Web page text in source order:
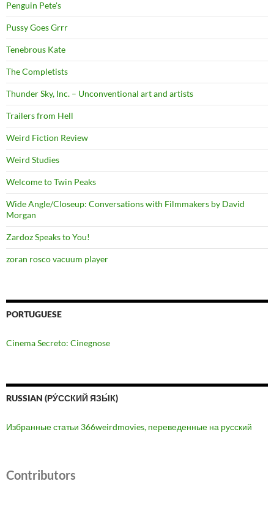
Penguin Pete's
Pussy Goes Grrr
Tenebrous Kate
The Completists
Thunder Sky, Inc. – Unconventional art and artists
Trailers from Hell
Weird Fiction Review
Weird Studies
Welcome to Twin Peaks
Wide Angle/Closeup: Conversations with Filmmakers by David
Morgan
Zardoz Speaks to You!
zoran rosco vacuum player
PORTUGUESE
Cinema Secreto: Cinegnose
RUSSIAN (РУ́ССКИЙ ЯЗЫ́К)
Избранные статьи 366weirdmovies, переведенные на русский
Contributors